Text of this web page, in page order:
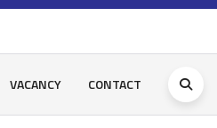
VACANCY CONTACT